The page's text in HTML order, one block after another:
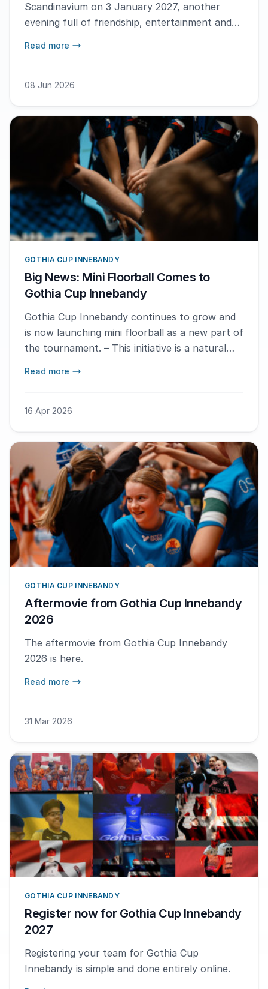
Scandinavium on 3 January 2027, another
evening full of friendship, entertainment and
the big SSL match that brings the opening
Read more
08 Jun 2026
GOTHIA CUP INNEBANDY
Big News: Mini Floorball Comes to
Gothia Cup Innebandy
Gothia Cup Innebandy continues to grow and
is now launching mini floorball as a new part of
the tournament. – This initiative is a natural
Cup Innebandy.
Read more
16 Apr 2026
GOTHIA CUP INNEBANDY
Aftermovie from Gothia Cup Innebandy
2026
The aftermovie from Gothia Cup Innebandy
2026 is here.
Read more
31 Mar 2026
GOTHIA CUP INNEBANDY
Register now for Gothia Cup Innebandy
2027
Registering your team for Gothia Cup
Innebandy is simple and done entirely online.